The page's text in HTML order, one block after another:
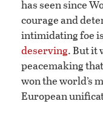
has seen since
courage and
intimidating foe
deserving. But it
peacemaking
won the world’s
European